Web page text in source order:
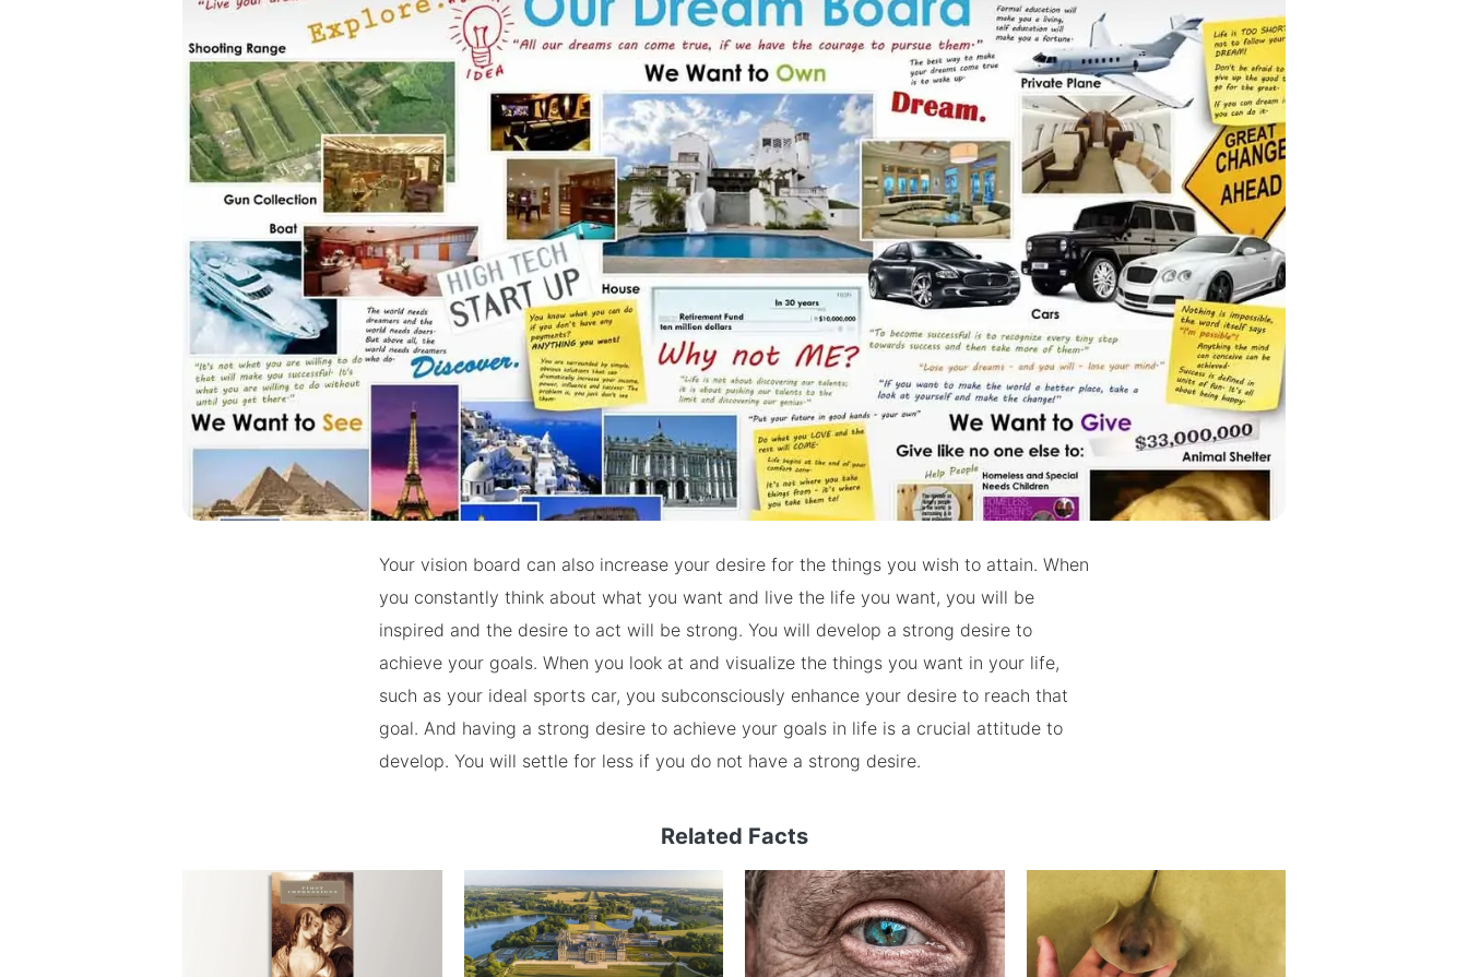
Your vision board can also increase your desire for the things you wish to attain. When
you constantly think about what you want and live the life you want, you will be
inspired and the desire to act will be strong. You will develop a strong desire to
achieve your goals. When you look at and visualize the things you want in your life,
such as your ideal sports car, you subconsciously enhance your desire to reach that
goal. And having a strong desire to achieve your goals in life is a crucial attitude to
develop. You will settle for less if you do not have a strong desire.
Related Facts